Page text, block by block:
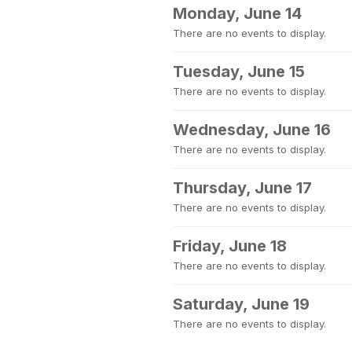
Monday, June 14
There are no events to display.
Tuesday, June 15
There are no events to display.
Wednesday, June 16
There are no events to display.
Thursday, June 17
There are no events to display.
Friday, June 18
There are no events to display.
Saturday, June 19
There are no events to display.